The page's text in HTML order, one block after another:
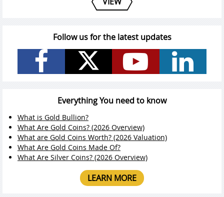
Follow us for the latest updates
Everything You need to know
What is Gold Bullion?
What Are Gold Coins? (2026 Overview)
What are Gold Coins Worth? (2026 Valuation)
What Are Gold Coins Made Of?
What Are Silver Coins? (2026 Overview)
LEARN MORE